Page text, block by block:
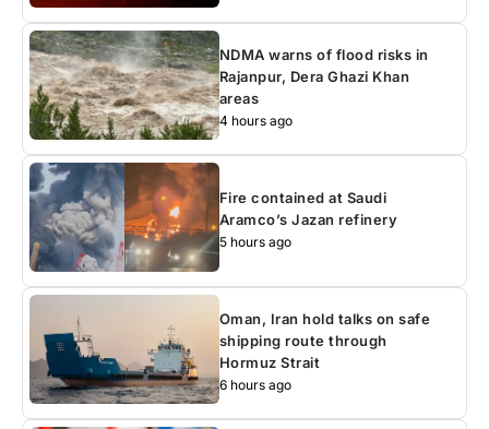
NDMA warns of flood risks in
Rajanpur, Dera Ghazi Khan
areas
4 hours ago
Fire contained at Saudi
Aramco’s Jazan refinery
5 hours ago
Oman, Iran hold talks on safe
shipping route through
Hormuz Strait
6 hours ago